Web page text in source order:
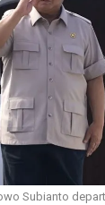
Subianto